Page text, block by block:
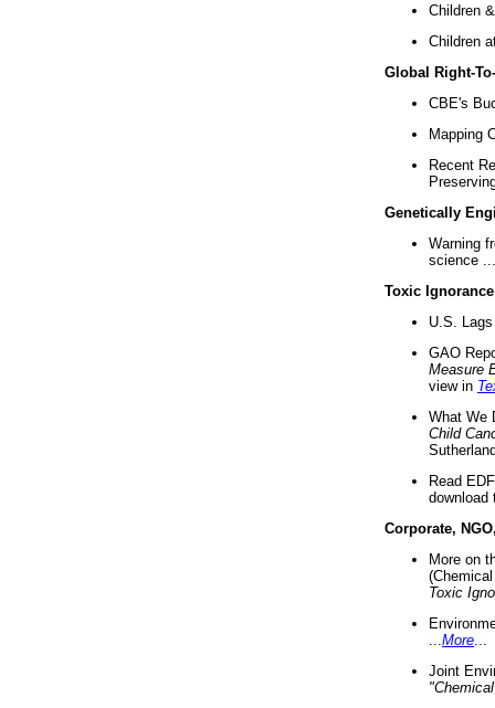
Children
Children
Global Right-
CBE's
Mapping
Recent
Genetically
Warning
science ...
Toxic Ignorance
U.S.
GAO
Measure
view in
What We
Child
Read
download
Corporate,
More on
Toxic
More
Joint